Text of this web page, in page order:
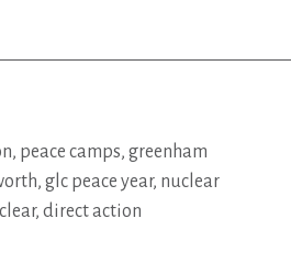
, peace camps, greenham
, glc peace year, nuclear
, direct action